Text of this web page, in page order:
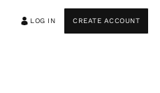
LOG IN CREATE ACCOUNT